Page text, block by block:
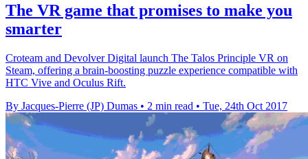
The VR game that promises to make you
smarter
Croteam and Devolver Digital launch The Talos Principle VR on
Steam, offering a brain-boosting puzzle experience compatible with
HTC Vive and Oculus Rift.
By Jacques-Pierre (JP) Dumas • 2 min read • Tue, 24th Oct 2017